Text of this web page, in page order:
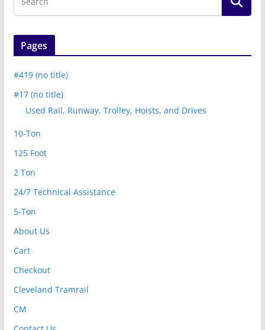
Pages
#419 (no title)
#17 (no title)
Used Rail, Runway, Trolley, Hoists, and Drives
10-Ton
125 Foot
2 Ton
24/7 Technical Assistance
5-Ton
About Us
Cart
Checkout
Cleveland Tramrail
CM